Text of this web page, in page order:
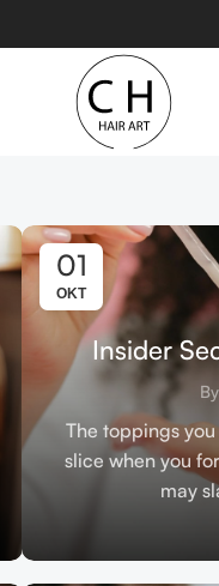
01
ΟΚΤ
Insider
By
The toppings
slice when you
may